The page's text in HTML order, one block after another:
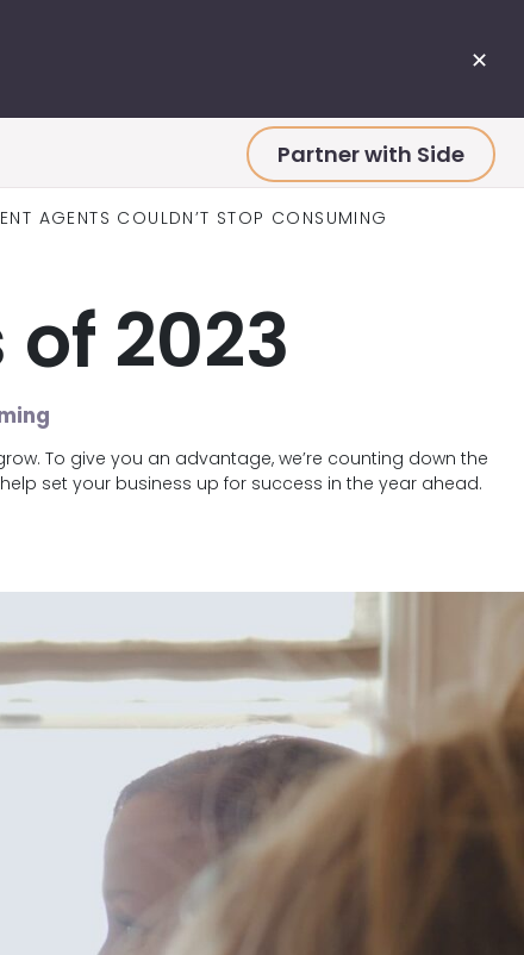
✕
Partner with Side
AGENTS COULDN’T STOP CONSUMING
of 2023
To give you an advantage, we’re counting down the
set your business up for success in the year ahead.